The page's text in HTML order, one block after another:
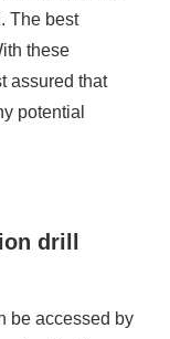
The best
these
assured that
potential
drill
be accessed by